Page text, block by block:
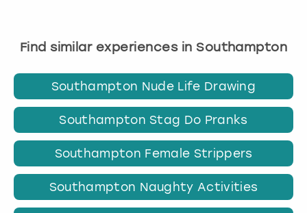
Find similar experiences in Southampton
Southampton Nude Life Drawing
Southampton Stag Do Pranks
Southampton Female Strippers
Southampton Naughty Activities